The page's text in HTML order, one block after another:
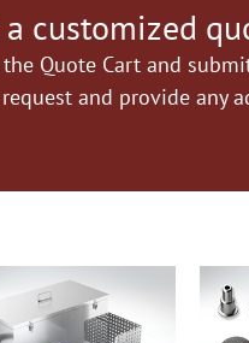
a customized
Quote Cart and
and provide